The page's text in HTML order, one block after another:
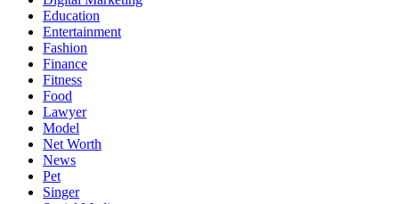
Education
Entertainment
Fashion
Finance
Fitness
Food
Lawyer
Model
Net Worth
News
Pet
Singer